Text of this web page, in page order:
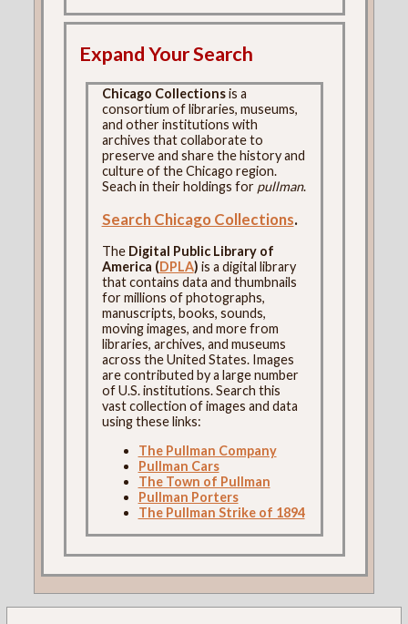
Expand Your Search
Chicago Collectionsis a
consortium of libraries, museums,
and other institutions with
archives that collaborate to
preserve and share the history and
culture of the Chicago region.
Seach in their holdings for pullman.
Search Chicago Collections.
The Digital Public Library of
America (DPLA) is a digital library
that contains data and thumbnails
for millions of photographs,
manuscripts, books, sounds,
moving images, and more from
libraries, archives, and museums
across the United States. Images
are contributed by a large number
of U.S. institutions. Search this
vast collection of images and data
using these links:
The Pullman Company
Pullman Cars
The Town of Pullman
Pullman Porters
The Pullman Strike of 1894